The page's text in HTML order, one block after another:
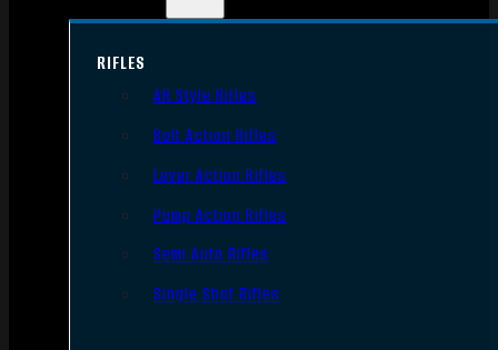
RIFLES
AR Style Rifles
Bolt Action Rifles
Lever Action Rifles
Pump Action Rifles
Semi Auto Rifles
Single Shot Rifles